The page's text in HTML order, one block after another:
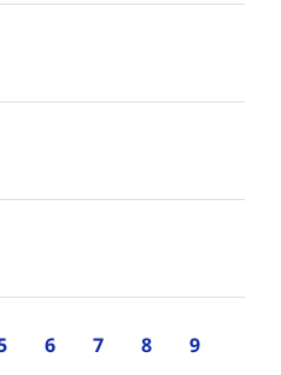
6 7 8
9